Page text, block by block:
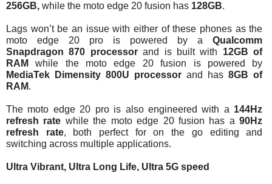
256GB, while the moto edge 20 fusion has 128GB.
Lags won’t be an issue with either of these phones as the
moto edge 20 pro is powered by a Qualcomm
Snapdragon 870 processor and is built with 12GB of
RAM
MediaTek Dimensity 800U processor and has 8GB of
RAM.
The moto edge 20 pro is also engineered with a 144Hz
refresh rate while the moto edge 20 fusion has a 90Hz
refresh rate, both perfect for on the go editing and
switching across multiple applications.
Ultra Vibrant, Ultra Long Life, Ultra 5G speed